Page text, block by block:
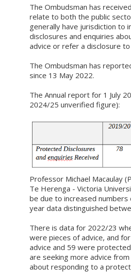
The Ombudsman has
relate to both the public
generally have jurisdiction
disclosures and enquiries
advice or refer a disclosure
The Ombudsman has
since 13 May 2022.
The Annual report for 1 July
2024/25 unverified figure):
Professor Michael Macaulay
Te Herenga - Victoria
be due to increased
year data distinguished
There is data for 2022/23
were pieces of advice, and
advice and 59 were
are seeking more advice
about responding to a